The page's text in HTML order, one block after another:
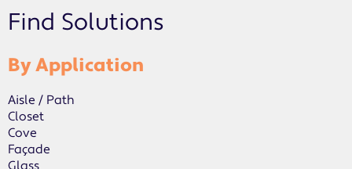
Find Solutions
By Application
Aisle / Path
Closet
Cove
Façade
Glass